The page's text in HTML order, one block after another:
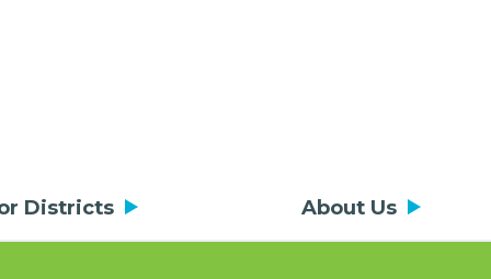
Districts About Us